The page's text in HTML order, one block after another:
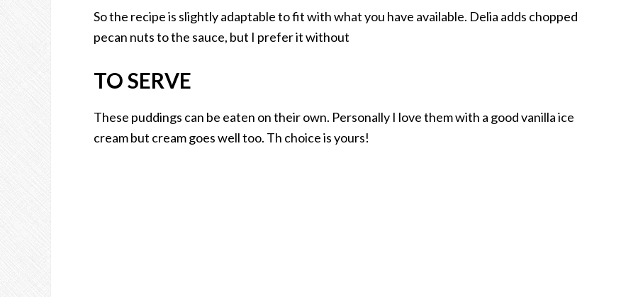
So the recipe is slightly adaptable to fit with what you have available. Delia adds chopped
pecan nuts to the sauce, but I prefer it without
TO SERVE
These puddings can be eaten on their own. Personally I love them with a good vanilla ice
cream but cream goes well too. Th choice is yours!